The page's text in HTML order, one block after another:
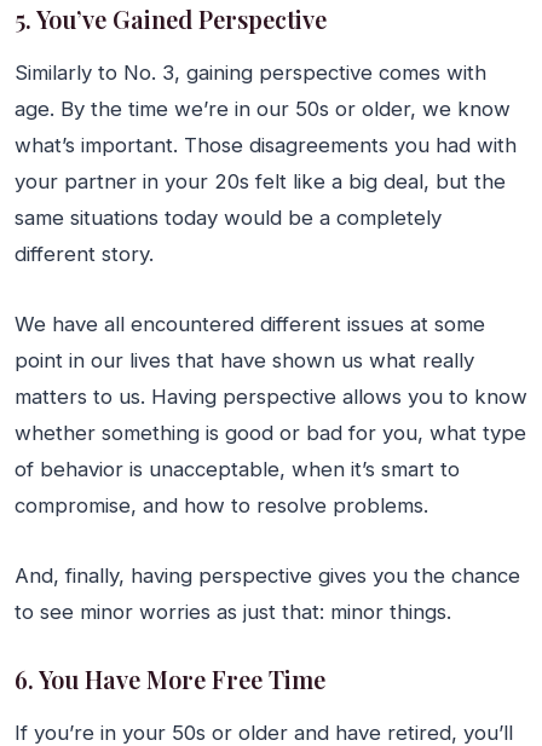
5. You’ve Gained Perspective
Similarly to No. 3, gaining perspective comes with
age. By the time we’re in our 50s or older, we know
what’s important. Those disagreements you had with
your partner in your 20s felt like a big deal, but the
same situations today would be a completely
different story.
We have all encountered different issues at some
point in our lives that have shown us what really
matters to us. Having perspective allows you to know
whether something is good or bad for you, what type
of behavior is unacceptable, when it’s smart to
compromise, and how to resolve problems.
And, finally, having perspective gives you the chance
to see minor worries as just that: minor things.
6. You Have More Free Time
If you’re in your 50s or older and have retired, you’ll